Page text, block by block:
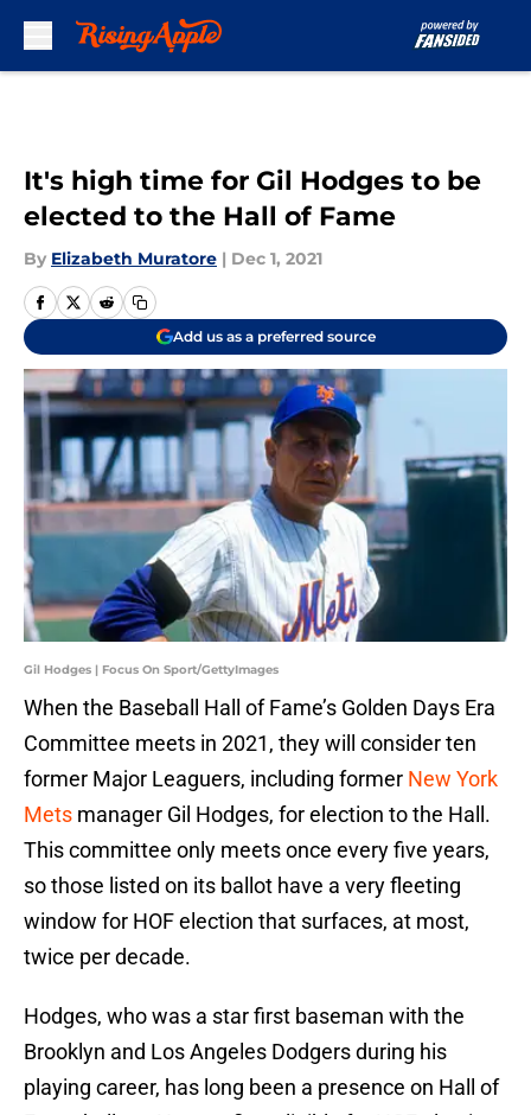
It's high time for Gil Hodges to be
elected to the Hall of Fame
By Elizabeth Muratore | Dec 1, 2021
Add us as a preferred source
Gil Hodges | Focus On Sport/GettyImages
When the Baseball Hall of Fame’s Golden Days Era
Committee meets in 2021, they will consider ten
former Major Leaguers, including former New York
Mets manager Gil Hodges, for election to the Hall.
This committee only meets once every five years,
so those listed on its ballot have a very fleeting
window for HOF election that surfaces, at most,
twice per decade.
Hodges, who was a star first baseman with the
Brooklyn and Los Angeles Dodgers during his
playing career, has long been a presence on Hall of